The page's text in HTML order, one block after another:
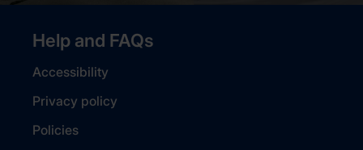
Help and FAQs
Accessibility
Privacy policy
Policies